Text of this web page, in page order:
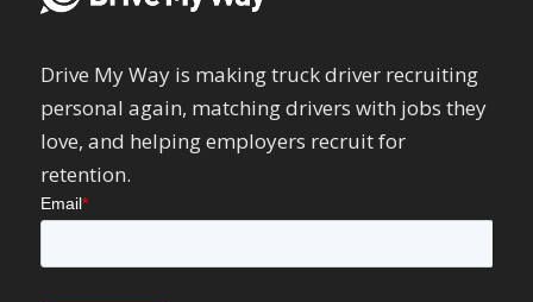
Drive My Way is making truck driver recruiting
personal again, matching drivers with jobs they
love, and helping employers recruit for
retention.